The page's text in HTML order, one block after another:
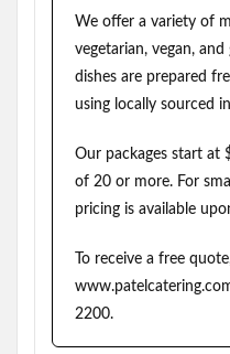
We offer a variety of
vegetarian, vegan,
dishes are prepared
using locally sourced
Our packages start at
of 20 or more. For
pricing is available
To receive a free
2200.